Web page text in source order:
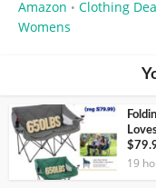
Amazon • Clothing
Womens
19